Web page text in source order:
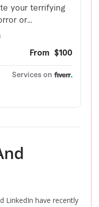
LinkedIn have recently